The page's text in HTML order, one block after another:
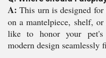
A: This urn is designed
on a mantelpiece, shelf,
like to honor your pet's
modern design seamlessly